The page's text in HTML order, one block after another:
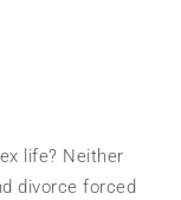
life? Neither
divorce forced